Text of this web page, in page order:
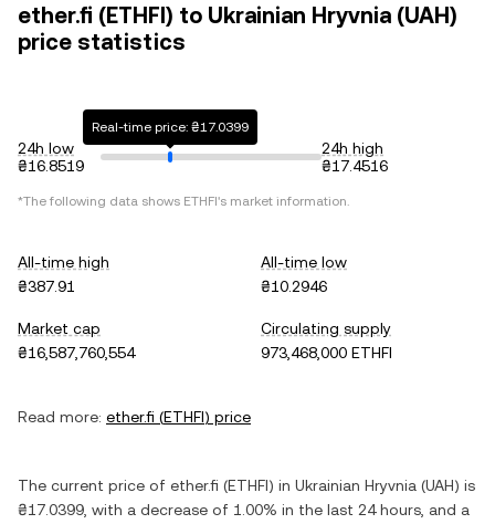
ether.fi (ETHFI) to Ukrainian Hryvnia (UAH)
price statistics
24h low
₴16.8519
Real-time price: ₴17.0399
24h high
₴17.4516
*The following data shows ETHFI's market information.
All-time high
₴387.91
All-time low
₴10.2946
Market cap
₴16,587,760,554
Circulating supply
973,468,000 ETHFI
Read more: ether.fi (ETHFI) price
The current price of ether.fi (ETHFI) in Ukrainian Hryvnia (UAH) is
₴17.0399 , with a decrease of 1.00% in the last 24 hours, and a